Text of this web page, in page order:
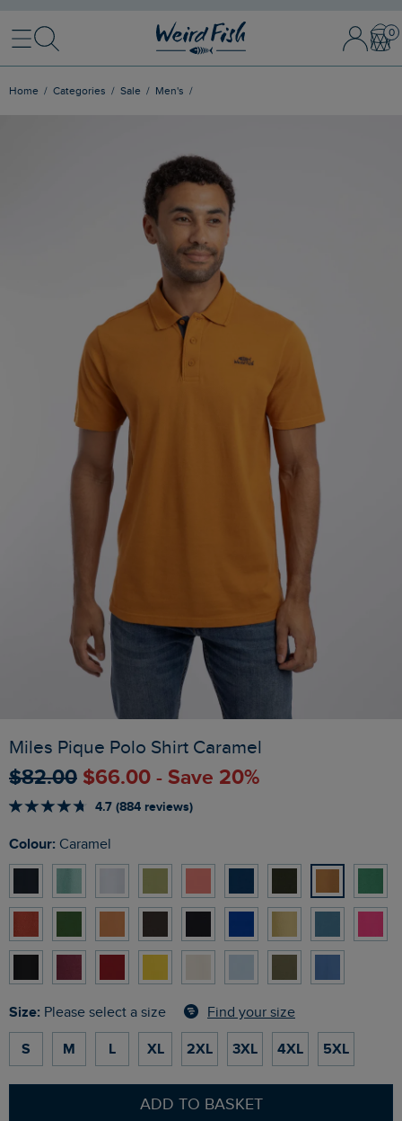
MenuSearch Sign In /
Home Categories Sale Men's
Miles Pique Polo Shirt Caramel
$‌82.00 $‌66.00 - Save 20%
4.7 (884 reviews)
Colour: Caramel
Size: Please select a size Find your size
S M L XL 2XL 3XL 4XL 5XL
ADD TO BASKET